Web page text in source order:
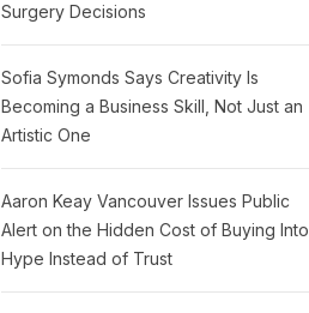
Surgery Decisions
Sofia Symonds Says Creativity Is
Becoming a Business Skill, Not Just an
Artistic One
Aaron Keay Vancouver Issues Public
Alert on the Hidden Cost of Buying Into
Hype Instead of Trust